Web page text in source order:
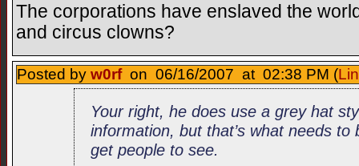
The corporations have enslaved the
and circus clowns?
Posted by w0rfon 06/16/2007 at 02:38 PM (
Your right, he does use a grey hat
information, but that’s what needs
get people to see.